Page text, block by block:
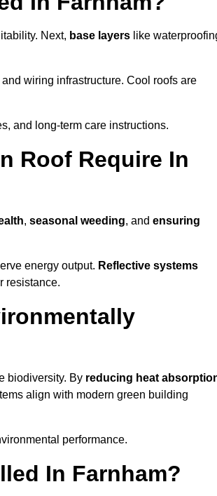
Next, base layers like
wiring infrastructure. Cool roofs are
and long-term care instructions.
Roof Require In
, seasonal weeding, and ensuring
energy output. Reflective systems
resistance.
biodiversity. By reducing heat
align with modern green building
performance.
In Farnham?